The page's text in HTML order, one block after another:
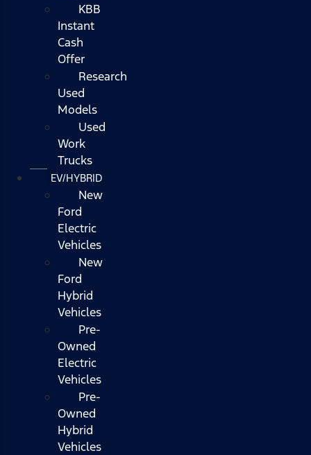
KBB
Instant
Cash
Offer
Research
Used
Models
Used
Work
Trucks
EV/HYBRID
New
Ford
Electric
Vehicles
New
Ford
Hybrid
Vehicles
Pre-
Owned
Electric
Vehicles
Pre-
Owned
Hybrid
Vehicles